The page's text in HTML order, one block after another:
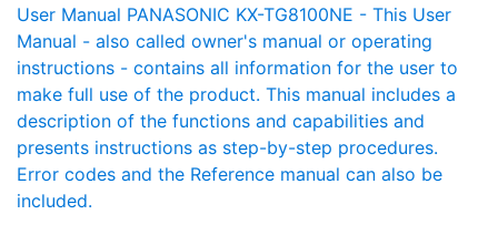
User Manual PANASONIC KX-TG8100NE - This User
Manual - also called owner's manual or operating
instructions - contains all information for the user to
make full use of the product. This manual includes a
description of the functions and capabilities and
presents instructions as step-by-step procedures.
Error codes and the Reference manual can also be
included.